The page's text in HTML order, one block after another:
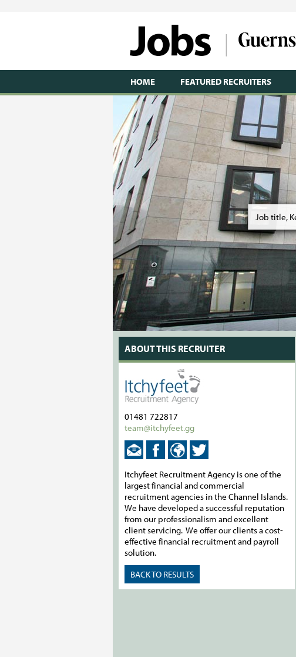
HOME FEATURED RECRUITERS
ABOUT THIS RECRUITER
01481 722817
team@itchyfeet.gg
Itchyfeet Recruitment Agency is one of the
largest financial and commercial
recruitment agencies in the Channel Islands.
We have developed a successful reputation
from our professionalism and excellent
client servicing. We offer our clients a cost-
effective financial recruitment and payroll
solution.
BACK TO RESULTS